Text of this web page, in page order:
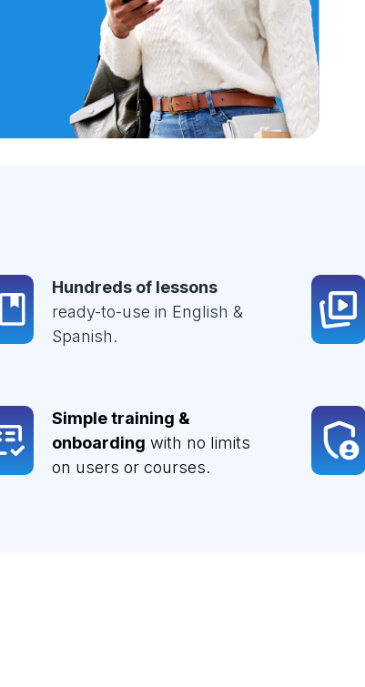
Hundreds of lessons
ready-to-use in English &
Spanish.
Simple training &
onboarding with no limits
on users or courses.